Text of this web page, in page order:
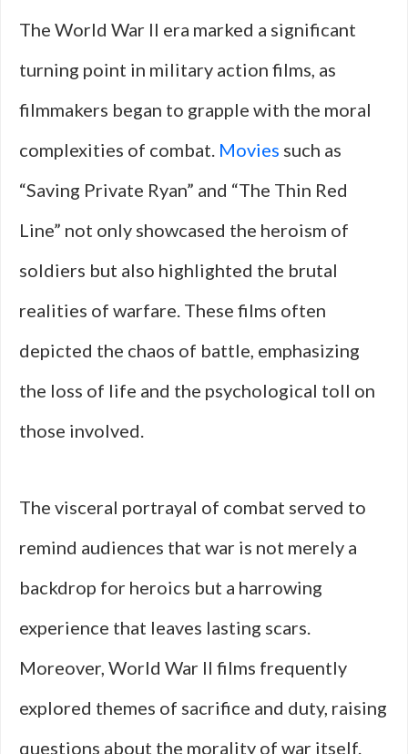
The World War II era marked a significant
turning point in military action films, as
filmmakers began to grapple with the moral
complexities of combat. Movies such as
“Saving Private Ryan” and “The Thin Red
Line” not only showcased the heroism of
soldiers but also highlighted the brutal
realities of warfare. These films often
depicted the chaos of battle, emphasizing
the loss of life and the psychological toll on
those involved.
The visceral portrayal of combat served to
remind audiences that war is not merely a
backdrop for heroics but a harrowing
experience that leaves lasting scars.
Moreover, World War II films frequently
explored themes of sacrifice and duty, raising
questions about the morality of war itself.